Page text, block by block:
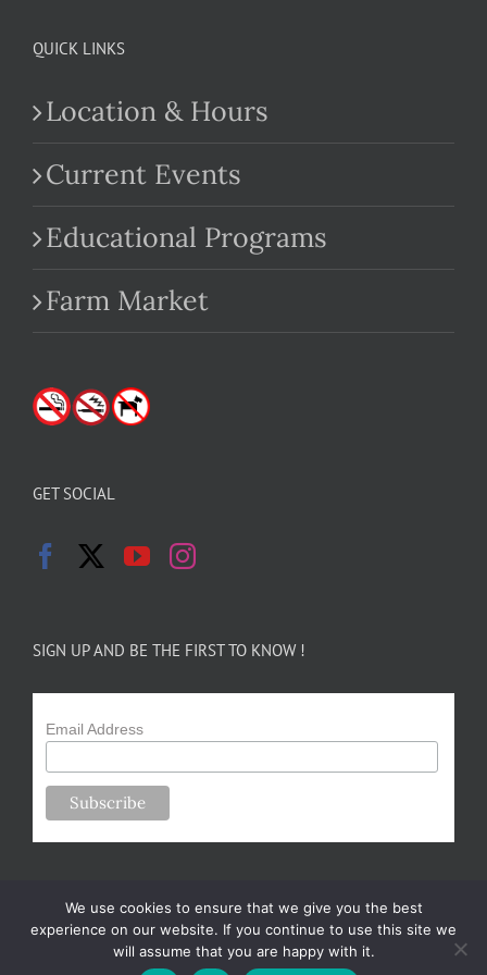
QUICK LINKS
Location & Hours
Current Events
Educational Programs
Farm Market
GET SOCIAL
SIGN UP AND BE THE FIRST TO KNOW !
Email Address
Copyright 2024-25 Forsythe Family Farms | All Rights Reserved |
We use cookies to ensure that we give you the best
experience on our website. If you continue to use this site we
will assume that you are happy with it.